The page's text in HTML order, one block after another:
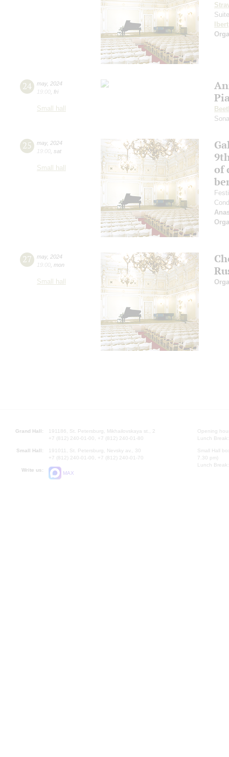
Ibert
24 may, 2024
19:00 fri
Small hall
25 may, 2024
19:00 sat
Small hall
of
27 may, 2024
19:00 mon
Small hall
Grand Hall:
191186, St. Petersburg, Mikhailovskaya st., 2
+7 (812) 240-01-00, +7 (812) 240-01-80
Small Hall:
191011, St. Petersburg, Nevsky av., 30
+7 (812) 240-01-00, +7 (812) 240-01-70
Write us:
MAX
Opening
Lunch
Small Hall
7.30 pm)
Lunch